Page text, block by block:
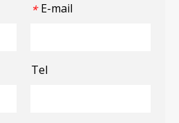
* E-mail
Tel